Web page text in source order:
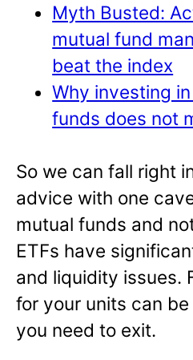
Myth Busted:
mutual fund
beat the index
Why investing
funds does not
So we can fall right
advice with one
mutual funds and
ETFs have
and liquidity issues.
for your units can
you need to exit.